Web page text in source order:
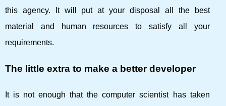
this agency. It will put at your disposal all the best
material and human resources to satisfy all your
requirements.
The little extra to make a better developer
It is not enough that the computer scientist has taken